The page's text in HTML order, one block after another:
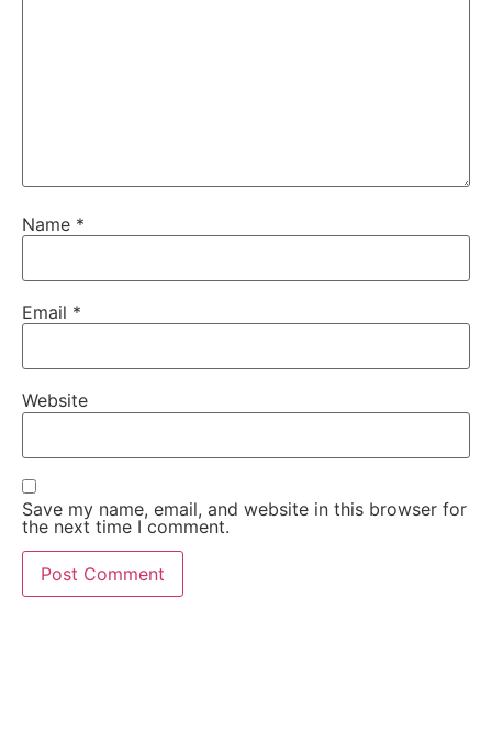
Name *
Email *
Website
Save my name, email, and website in this browser for
the next time I comment.